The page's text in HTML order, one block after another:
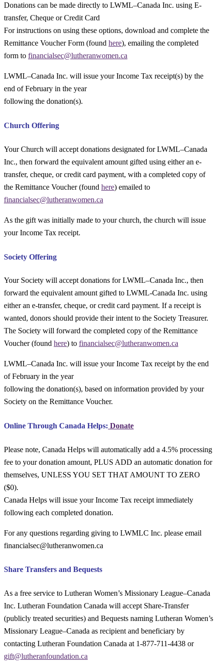
Donations can be made directly to LWML–Canada Inc. using E-
transfer, Cheque or Credit Card
For instructions on using these options, download and complete the
Remittance Voucher Form (found here), emailing the completed
form to financialsec@lutheranwomen.ca
LWML–Canada Inc. will issue your Income Tax receipt(s) by the
end of February in the year
following the donation(s).
Church Offering
Your Church will accept donations designated for LWML–Canada
Inc., then forward the equivalent amount gifted using either an e-
transfer, cheque, or credit card payment, with a completed copy of
the Remittance Voucher (found here) emailed to
financialsec@lutheranwomen.ca
As the gift was initially made to your church, the church will issue
your Income Tax receipt.
Society Offering
Your Society will accept donations for LWML–Canada Inc., then
forward the equivalent amount gifted to LWML-Canada Inc. using
either an e-transfer, cheque, or credit card payment. If a receipt is
wanted, donors should provide their intent to the Society Treasurer.
The Society will forward the completed copy of the Remittance
Voucher (found here) to financialsec@lutheranwomen.ca
LWML–Canada Inc. will issue your Income Tax receipt by the end
of February in the year
following the donation(s), based on information provided by your
Society on the Remittance Voucher.
Online Through Canada Helps: Donate
Please note, Canada Helps will automatically add a 4.5% processing
fee to your donation amount, PLUS ADD an automatic donation for
themselves, UNLESS YOU SET THAT AMOUNT TO ZERO
($0).
Canada Helps will issue your Income Tax receipt immediately
following each completed donation.
For any questions regarding giving to LWMLC Inc. please email
financialsec@lutheranwomen.ca
Share Transfers and Bequests
As a free service to Lutheran Women’s Missionary League–Canada
Inc. Lutheran Foundation Canada will accept Share-Transfer
(publicly treated securities) and Bequests naming Lutheran Women’s
Missionary League–Canada as recipient and beneficiary by
contacting Lutheran Foundation Canada at 1-877-711-4438 or
gift@lutheranfoundation.ca